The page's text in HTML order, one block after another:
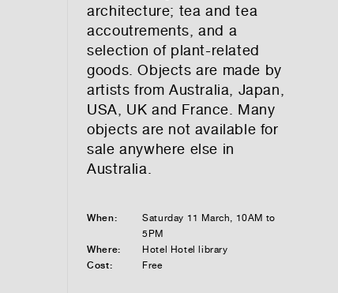
architecture; tea and tea
accoutrements, and a
selection of plant-related
goods. Objects are made by
artists from Australia, Japan,
USA, UK and France. Many
objects are not available for
sale anywhere else in
Australia.
When:
Saturday 11 March, 10AM to
5PM
Where:
Hotel Hotel library
Cost:
Free